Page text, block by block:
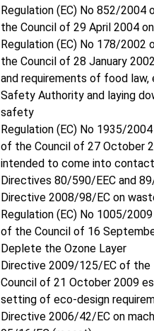
Regulation (EC) No 852/2004
the Council of 29 April 2004
Regulation (EC) No 178/2002
the Council of 28 January
and requirements of food law,
Safety Authority and laying
safety
Regulation (EC) No 1935/
of the Council of 27 October
intended to come into
Directives 80/590/EEC and
Directive 2008/98/EC on
Regulation (EC) No 1005/
of the Council of 16
Deplete the Ozone Layer
Directive 2009/125/EC of the
Council of 21 October 2009
setting of eco-design
Directive 2006/42/EC on